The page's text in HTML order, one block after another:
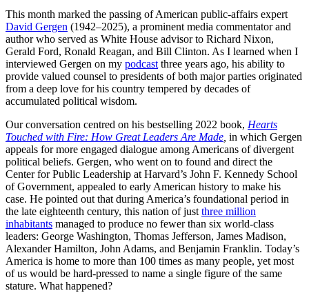
This month marked the passing of American public-affairs expert
David Gergen (1942–2025), a prominent media commentator and
author who served as White House advisor to Richard Nixon,
Gerald Ford, Ronald Reagan, and Bill Clinton. As I learned when I
interviewed Gergen on my podcast three years ago, his ability to
provide valued counsel to presidents of both major parties originated
from a deep love for his country tempered by decades of
accumulated political wisdom.
Our conversation centred on his bestselling 2022 book, Hearts
Touched with Fire: How Great Leaders Are Made in which Gergen
appeals for more engaged dialogue among Americans of divergent
political beliefs. Gergen, who went on to found and direct the
Center for Public Leadership at Harvard’s John F. Kennedy School
of Government, appealed to early American history to make his
case. He pointed out that during America’s foundational period in
the late eighteenth century, this nation of just three million
inhabitants managed to produce no fewer than six world-class
leaders: George Washington, Thomas Jefferson, James Madison,
Alexander Hamilton, John Adams, and Benjamin Franklin. Today’s
America is home to more than 100 times as many people, yet most
of us would be hard-pressed to name a single figure of the same
stature. What happened?